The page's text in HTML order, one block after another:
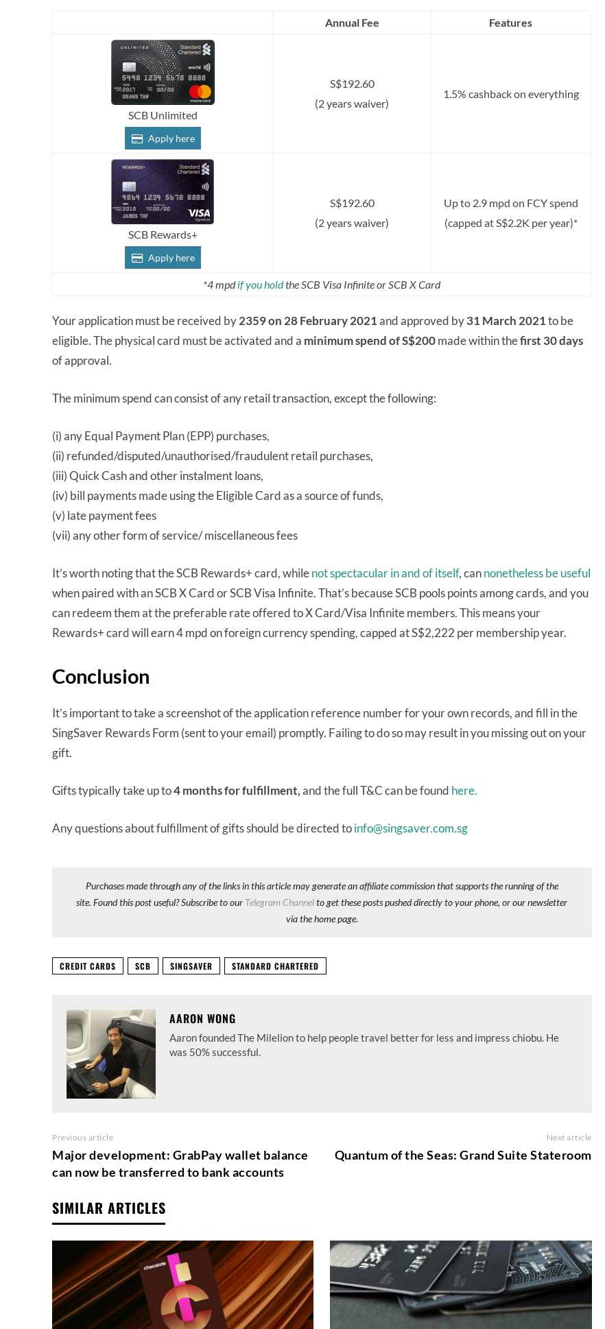
Annual Fee Features
SCB Unlimited
Apply here
S$192.60
(2 years waiver)
1.5% cashback on everything
SCB Rewards+
Apply here
S$192.60
(2 years waiver)
Up to 2.9 mpd on FCY spend
(capped at S$2.2K per year)*
*4 mpdif you holdthe SCB Visa Infinite or SCB X Card
Your application must be received by2359 on 28 February 2021and approved by31 March 2021to be
eligible. The physical card must be activated and a minimum spend of S$200made within thefirst 30 days
of approval.
The minimum spend can consist of any retail transaction, except the following:
(i) any Equal Payment Plan (EPP) purchases,
(ii) refunded/disputed/unauthorised/fraudulent retail purchases,
(iii) Quick Cash and other instalment loans,
(iv) bill payments made using the Eligible Card as a source of funds,
(v) late payment fees
(vii) any other form of service/ miscellaneous fees
It’s worth noting that the SCB Rewards+ card, whilenot spectacular in and of itself, cannonetheless be useful
when paired with an SCB X Card or SCB Visa Infinite. That’s because SCB pools points among cards, and you
can redeem them at the preferable rate offered to X Card/Visa Infinite members. This means your
Rewards+ card will earn 4 mpd on foreign currency spending, capped at S$2,222 per membership year.
Conclusion
It’s important to take a screenshot of the application reference number for your own records, and fill in the
SingSaver Rewards Form (sent to your email) promptly. Failing to do so may result in you missing out on your
gift.
Gifts typically take up to4 months for fulfillment,and the full T&C can be found here.
Any questions about fulfillment of gifts should be directed toinfo@singsaver.com.sg
Purchases made through any of the links in this article may generate an affiliate commission that supports the running of the
site. Found this post useful? Subscribe to our Telegram Channelto get these posts pushed directly to your phone, or our newsletter
via the home page.
CREDIT CARDS SCB SINGSAVER STANDARD CHARTERED
AARON WONG
Aaron founded The Milelion to help people travel better for less and impress chiobu. He
was 50% successful.
Previous article
Major development: GrabPay wallet balance
can now be transferred to bank accounts
Next article
Quantum of the Seas: Grand Suite Stateroom
SIMILAR ARTICLES